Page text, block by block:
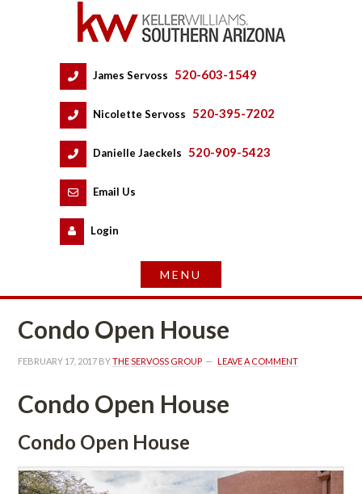
James Servoss 520-603-1549
Nicolette Servoss 520-395-7202
Danielle Jaeckels 520-909-5423
Email Us
Logundefined
Condo Open Housundefined
FEBRUARY 17, 2017 BY THE SERVOSS GROUP LEAVE A COMMENT
Condo Open Housundefined
Condo Open Housundefined